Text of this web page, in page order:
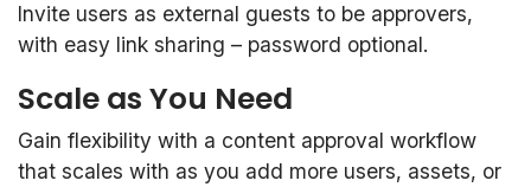
Invite users as external guests to be approvers,
with easy link sharing – password optional.
Scale as You Need
Gain flexibility with a content approval workflow
that scales with as you add more users, assets, or